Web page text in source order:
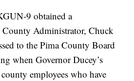
9 obtained a
Administrator, Chuck
to the Pima County Board
when Governor Ducey’s
employees who have